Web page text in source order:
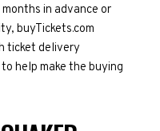
in advance or
buyTickets.com
ticket delivery
help make the buying